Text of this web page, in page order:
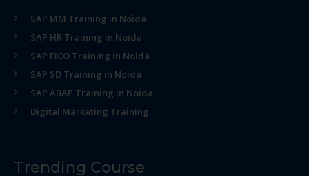
SAP MM Training in Noida
SAP HR Training in Noida
SAP FICO Training in Noida
SAP SD Training in Noida
SAP ABAP Training in Noida
Digital Marketing Training
Trending Course